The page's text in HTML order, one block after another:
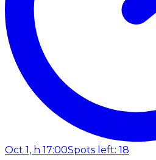
Oct 1, h 17:00Spots left: 18